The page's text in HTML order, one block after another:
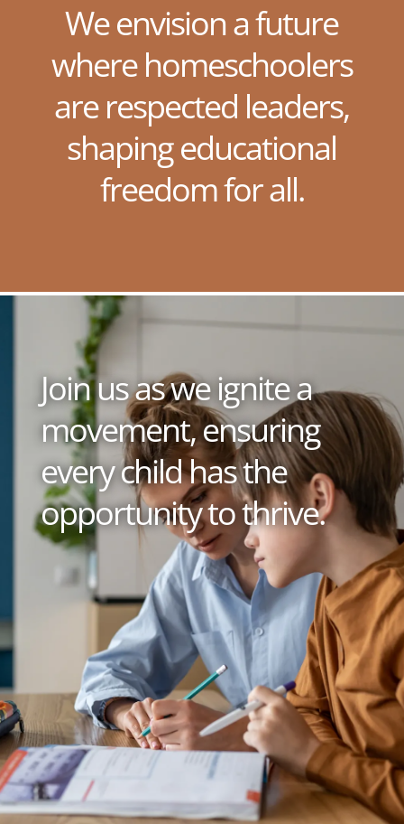
We envision a future
where homeschoolers
are respected leaders,
shaping educational
freedom for all.
Join us as we ignite a
movement, ensuring
every child has the
opportunity to thrive.